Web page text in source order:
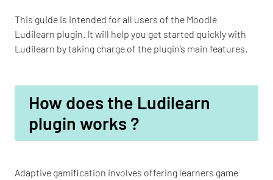
This guide is intended for all users of the Moodle
Ludilearn plugin. It will help you get started quickly with
Ludilearn by taking charge of the plugin’s main features.
How does the Ludilearn
plugin works ?
Adaptive gamification involves offering learners game